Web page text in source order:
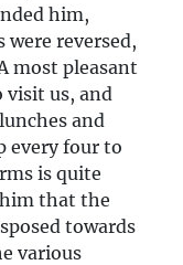
him,
reversed,
most pleasant
visit us, and
and
every four to
is quite
that the
towards
various